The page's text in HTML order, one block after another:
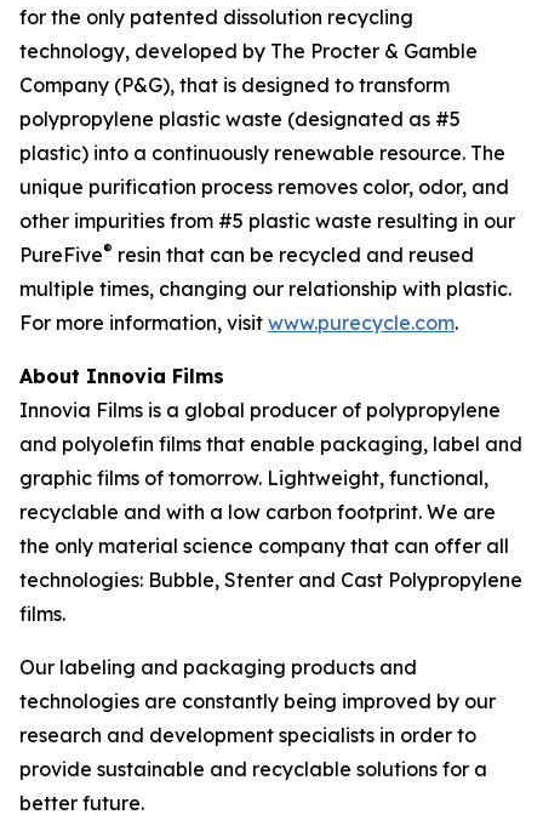
for the only patented dissolution recycling
technology, developed by The Procter & Gamble
Company (P&G), that is designed to transform
polypropylene plastic waste (designated as #5
plastic) into a continuously renewable resource. The
unique purification process removes color, odor, and
other impurities from #5 plastic waste resulting in our
PureFive® resin that can be recycled and reused
multiple times, changing our relationship with plastic.
For more information, visit www.purecycle.com.
About Innovia Films
Innovia Films is a global producer of polypropylene
and polyolefin films that enable packaging, label and
graphic films of tomorrow. Lightweight, functional,
recyclable and with a low carbon footprint. We are
the only material science company that can offer all
technologies: Bubble, Stenter and Cast Polypropylene
films.
Our labeling and packaging products and
technologies are constantly being improved by our
research and development specialists in order to
provide sustainable and recyclable solutions for a
better future.